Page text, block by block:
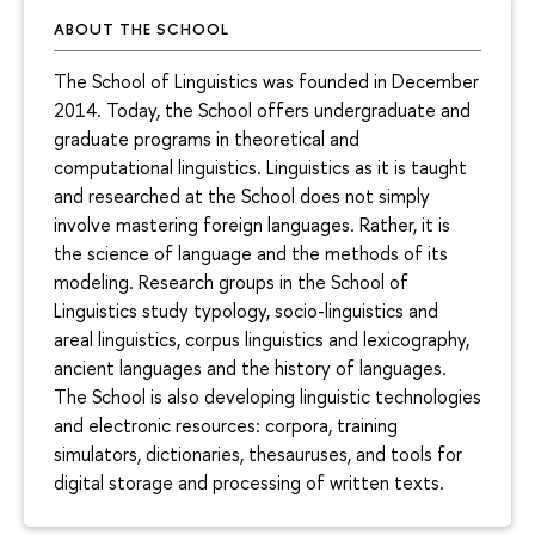
ABOUT THE SCHOOL
The School of Linguistics was founded in December
2014. Today, the School offers undergraduate and
graduate programs in theoretical and
computational linguistics. Linguistics as it is taught
and researched at the School does not simply
involve mastering foreign languages. Rather, it is
the science of language and the methods of its
modeling. Research groups in the School of
Linguistics study typology, socio-linguistics and
areal linguistics, corpus linguistics and lexicography,
ancient languages and the history of languages.
The School is also developing linguistic technologies
and electronic resources: corpora, training
simulators, dictionaries, thesauruses, and tools for
digital storage and processing of written texts.